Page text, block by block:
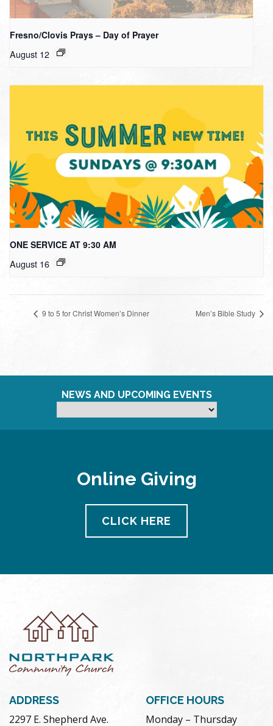
Fresno/Clovis Prays – Day of Prayer
August 12
ONE SERVICE AT 9:30 AM
August 16
9 to 5 for Christ Women’s Dinner Men’s Bible Study
NEWS AND UPCOMING EVENTS
Online Giving
CLICK HERE
ADDRESS
2297 E. Shepherd Ave.
OFFICE HOURS
Monday – Thursday